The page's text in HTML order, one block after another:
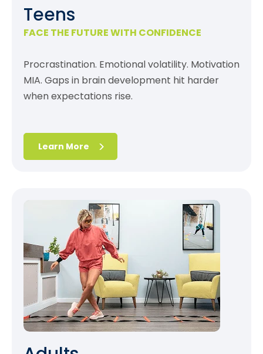
Teens
FACE THE FUTURE WITH CONFIDENCE
Procrastination. Emotional volatility. Motivation
MIA. Gaps in brain development hit harder
when expectations rise.
Learn More